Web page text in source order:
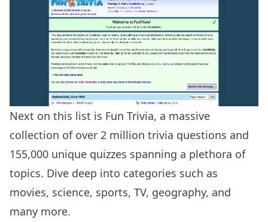
Next on this list is Fun Trivia, a massive
collection of over 2 million trivia questions and
155,000 unique quizzes spanning a plethora of
topics. Dive deep into categories such as
movies, science, sports, TV, geography, and
many more.